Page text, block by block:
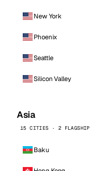
New York
Phoenix
Seattle
Silicon Valley
Asia
15 CITIES · 2 FLAGSHIP
Baku